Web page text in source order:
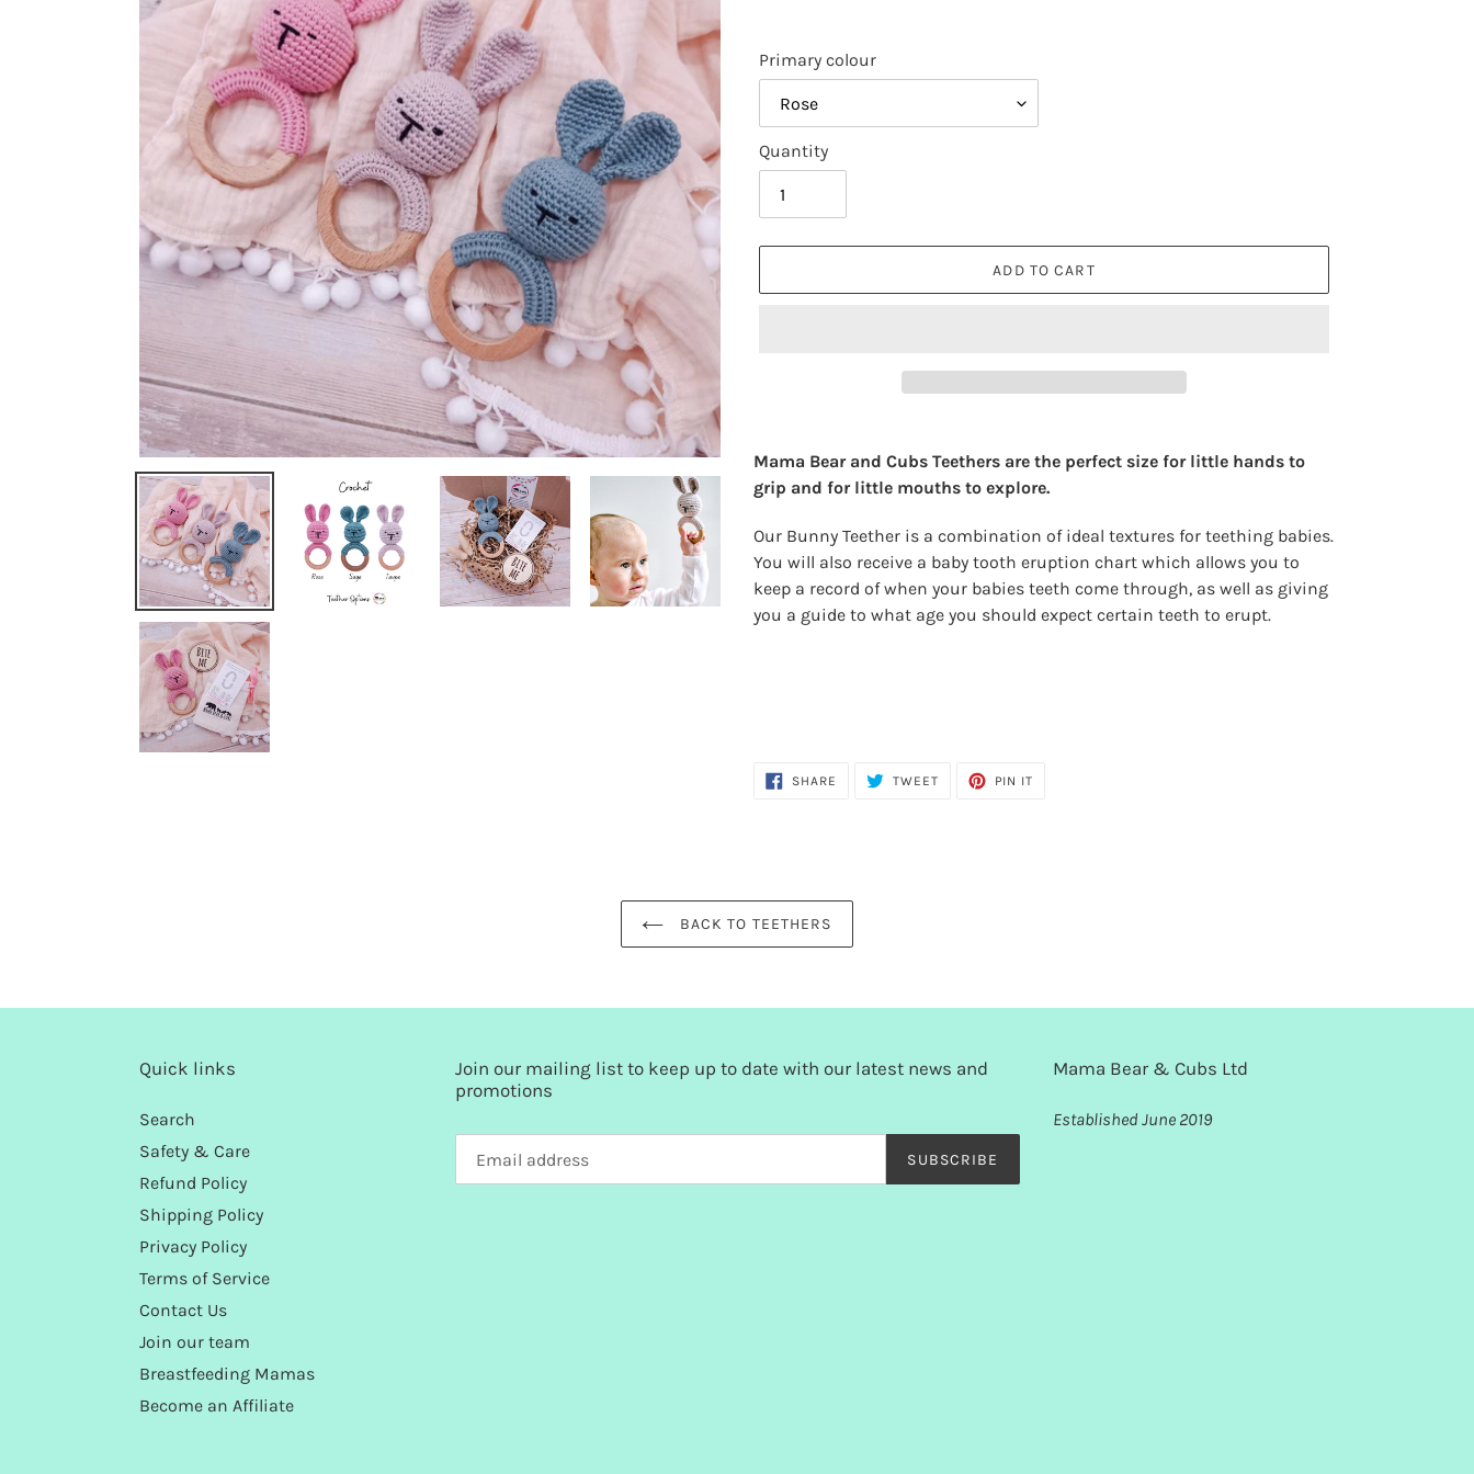
Primary colour
Quantity
ADD TO CART
product
to
cart
Mama Bear and Cubs Teethers are the perfect size for little hands to
grip and for little mouths to explore.
Our Bunny Teether is a combination of ideal textures for teething babies.
You will also receive a baby tooth eruption chart which allows you to
keep a record of when your babies teeth come through, as well as giving
you a guide to what age you should expect certain teeth to erupt.
SHARE SHARE
TWEETTWEET
PIN IT
BACK TO TEETHERS
Quick links
Search
Safety & Care
Refund Policy
Shipping Policy
Privacy Policy
Terms of Service
Contact Us
Join our team
Breastfeeding Mamas
Become an Affiliate
Join our mailing list to keep up to date with our latest news and
promotions
SUBSCRIBE
Mama Bear & Cubs Ltd
Established June 2019